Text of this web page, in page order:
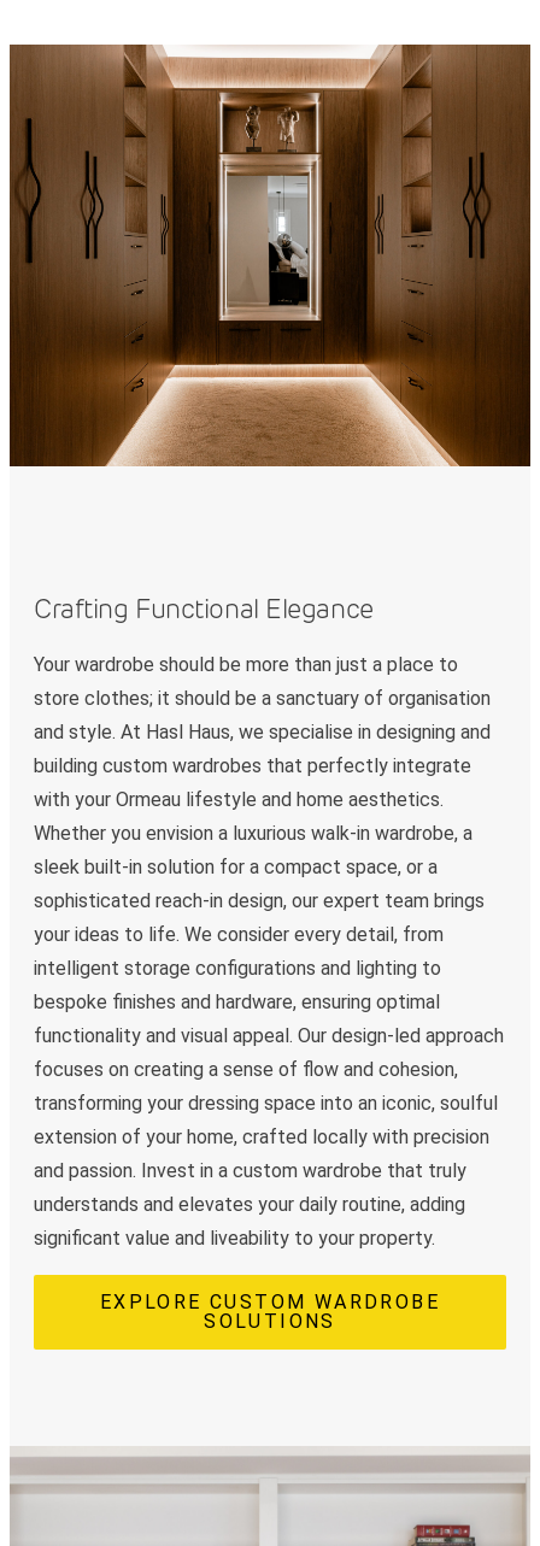
Crafting Functional Elegance
Your wardrobe should be more than just a place to
store clothes; it should be a sanctuary of organisation
and style. At Hasl Haus, we specialise in designing and
building custom wardrobes that perfectly integrate
with your Ormeau lifestyle and home aesthetics.
Whether you envision a luxurious walk-in wardrobe, a
sleek built-in solution for a compact space, or a
sophisticated reach-in design, our expert team brings
your ideas to life. We consider every detail, from
intelligent storage configurations and lighting to
bespoke finishes and hardware, ensuring optimal
functionality and visual appeal. Our design-led approach
focuses on creating a sense of flow and cohesion,
transforming your dressing space into an iconic, soulful
extension of your home, crafted locally with precision
and passion. Invest in a custom wardrobe that truly
understands and elevates your daily routine, adding
significant value and liveability to your property.
EXPLORE CUSTOM WARDROBE
SOLUTIONS